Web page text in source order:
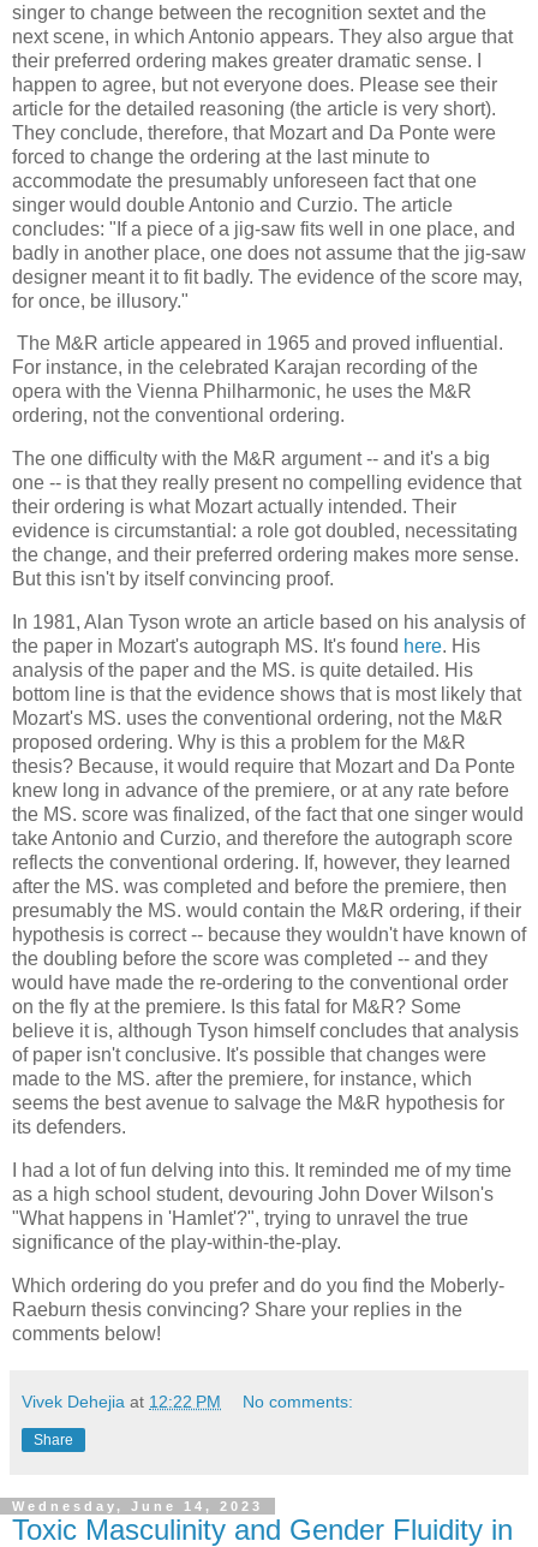
singer to change between the recognition sextet and the
next scene, in which Antonio appears. They also argue that
their preferred ordering makes greater dramatic sense. I
happen to agree, but not everyone does. Please see their
article for the detailed reasoning (the article is very short).
They conclude, therefore, that Mozart and Da Ponte were
forced to change the ordering at the last minute to
accommodate the presumably unforeseen fact that one
singer would double Antonio and Curzio. The article
concludes: "If a piece of a jig-saw fits well in one place, and
badly in another place, one does not assume that the jig-saw
designer meant it to fit badly. The evidence of the score may,
for once, be illusory."
The M&R article appeared in 1965 and proved influential.
For instance, in the celebrated Karajan recording of the
opera with the Vienna Philharmonic, he uses the M&R
ordering, not the conventional ordering.
The one difficulty with the M&R argument -- and it's a big
one -- is that they really present no compelling evidence that
their ordering is what Mozart actually intended. Their
evidence is circumstantial: a role got doubled, necessitating
the change, and their preferred ordering makes more sense.
But this isn't by itself convincing proof.
In 1981, Alan Tyson wrote an article based on his analysis of
the paper in Mozart's autograph MS. It's found here. His
analysis of the paper and the MS. is quite detailed. His
bottom line is that the evidence shows that is most likely that
Mozart's MS. uses the conventional ordering, not the M&R
proposed ordering. Why is this a problem for the M&R
thesis? Because, it would require that Mozart and Da Ponte
knew long in advance of the premiere, or at any rate before
the MS. score was finalized, of the fact that one singer would
take Antonio and Curzio, and therefore the autograph score
reflects the conventional ordering. If, however, they learned
after the MS. was completed and before the premiere, then
presumably the MS. would contain the M&R ordering, if their
hypothesis is correct -- because they wouldn't have known of
the doubling before the score was completed -- and they
would have made the re-ordering to the conventional order
on the fly at the premiere. Is this fatal for M&R? Some
believe it is, although Tyson himself concludes that analysis
of paper isn't conclusive. It's possible that changes were
made to the MS. after the premiere, for instance, which
seems the best avenue to salvage the M&R hypothesis for
its defenders.
I had a lot of fun delving into this. It reminded me of my time
as a high school student, devouring John Dover Wilson's
"What happens in 'Hamlet'?", trying to unravel the true
significance of the play-within-the-play.
Which ordering do you prefer and do you find the Moberly-
Raeburn thesis convincing? Share your replies in the
comments below!
Vivek Dehejia at 12:22 PM No comments:
Share
Wednesday, June 14, 2023
Toxic Masculinity and Gender Fluidity in